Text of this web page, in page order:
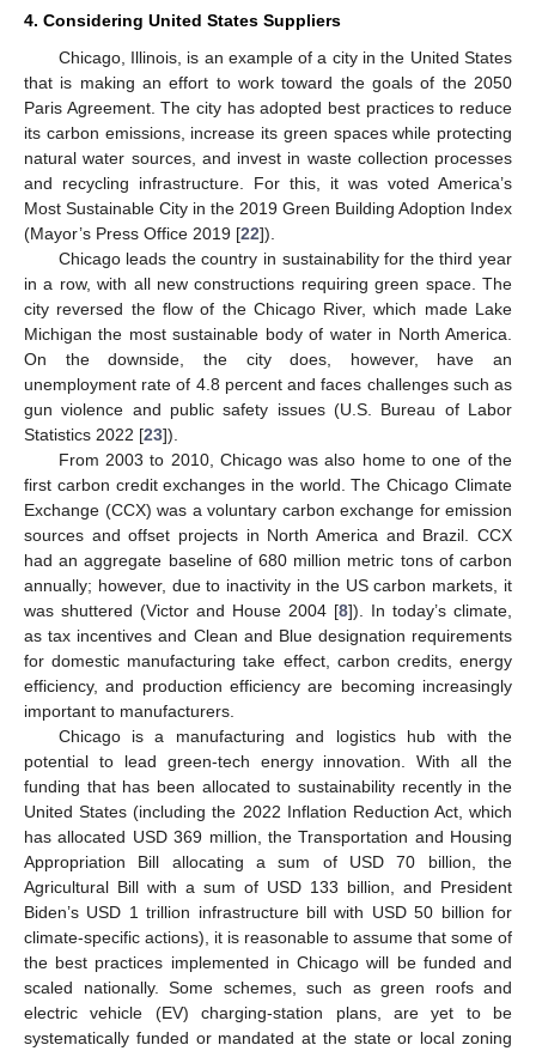
4. Considering United States Suppliers
Chicago, Illinois, is an example of a city in the United States
that is making an effort to work toward the goals of the 2050
Paris Agreement. The city has adopted best practices to reduce
its carbon emissions, increase its green spaces while protecting
natural water sources, and invest in waste collection processes
and recycling infrastructure. For this, it was voted America’s
Most Sustainable City in the 2019 Green Building Adoption Index
(Mayor’s Press Office 2019 [22]).
Chicago leads the country in sustainability for the third year
in a row, with all new constructions requiring green space. The
city reversed the flow of the Chicago River, which made Lake
Michigan the most sustainable body of water in North America.
On the downside, the city does, however, have an
unemployment rate of 4.8 percent and faces challenges such as
gun violence and public safety issues (U.S. Bureau of Labor
Statistics 2022 [23]).
From 2003 to 2010, Chicago was also home to one of the
first carbon credit exchanges in the world. The Chicago Climate
Exchange (CCX) was a voluntary carbon exchange for emission
sources and offset projects in North America and Brazil. CCX
had an aggregate baseline of 680 million metric tons of carbon
annually; however, due to inactivity in the US carbon markets, it
was shuttered (Victor and House 2004 [8]). In today’s climate,
as tax incentives and Clean and Blue designation requirements
for domestic manufacturing take effect, carbon credits, energy
efficiency, and production efficiency are becoming increasingly
important to manufacturers.
Chicago is a manufacturing and logistics hub with the
potential to lead green-tech energy innovation. With all the
funding that has been allocated to sustainability recently in the
United States (including the 2022 Inflation Reduction Act, which
has allocated USD 369 million, the Transportation and Housing
Appropriation Bill allocating a sum of USD 70 billion, the
Agricultural Bill with a sum of USD 133 billion, and President
Biden’s USD 1 trillion infrastructure bill with USD 50 billion for
climate-specific actions), it is reasonable to assume that some of
the best practices implemented in Chicago will be funded and
scaled nationally. Some schemes, such as green roofs and
electric vehicle (EV) charging-station plans, are yet to be
systematically funded or mandated at the state or local zoning